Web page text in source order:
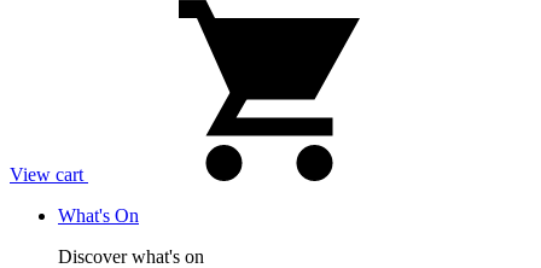
View cart
What's On
Discover what's on